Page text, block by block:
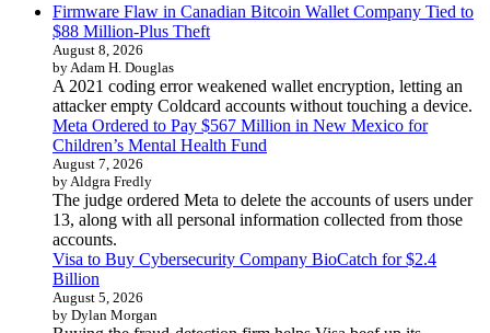
Firmware Flaw in Canadian Bitcoin Wallet Company Tied to
$88 Million-Plus Theft
August 8, 2026
by Adam H. Douglas
A 2021 coding error weakened wallet encryption, letting an
attacker empty Coldcard accounts without touching a device.
Meta Ordered to Pay $567 Million in New Mexico for
Children’s Mental Health Fund
August 7, 2026
by Aldgra Fredly
The judge ordered Meta to delete the accounts of users under
13, along with all personal information collected from those
accounts.
Visa to Buy Cybersecurity Company BioCatch for $2.4
Billion
August 5, 2026
by Dylan Morgan